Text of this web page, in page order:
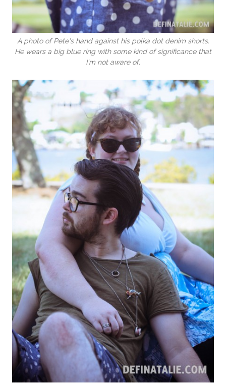
A photo of Pete's hand against his polka dot denim shorts.
He wears a big blue ring with some kind of significance that
I'm not aware of.